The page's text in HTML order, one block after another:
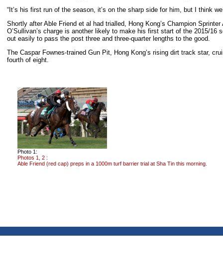
“It’s his first run of the season, it’s on the sharp side for him, but I think
Shortly after Able Friend et al had trialled, Hong Kong’s Champion
O’Sullivan’s charge is another likely to make his first start of the 2015/
out easily to pass the post three and three-quarter lengths to the good.
The Caspar Fownes-trained Gun Pit, Hong Kong’s rising dirt track star,
fourth of eight.
Photo 1:
Photos 1, 2 :
Able Friend (red cap) preps in a 1000m turf barrier trial at Sha Tin this morning.